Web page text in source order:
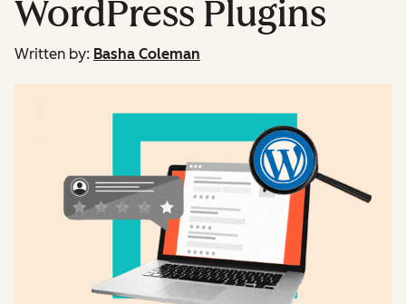
WordPress Plugins
Written by: Basha Coleman